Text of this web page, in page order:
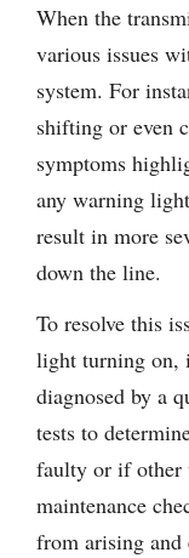
When the
various issues
system. For
shifting or even
symptoms
any warning
result in more
down the line.
To resolve this
light turning on,
diagnosed by a
tests to
faulty or if other
maintenance
from arising and